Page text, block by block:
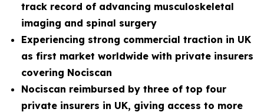
track record of advancing musculoskeletal
imaging and spinal surgery
Experiencing strong commercial traction in UK
as first market worldwide with private insurers
covering Nociscan
Nociscan reimbursed by three of top four
private insurers in UK, giving access to more